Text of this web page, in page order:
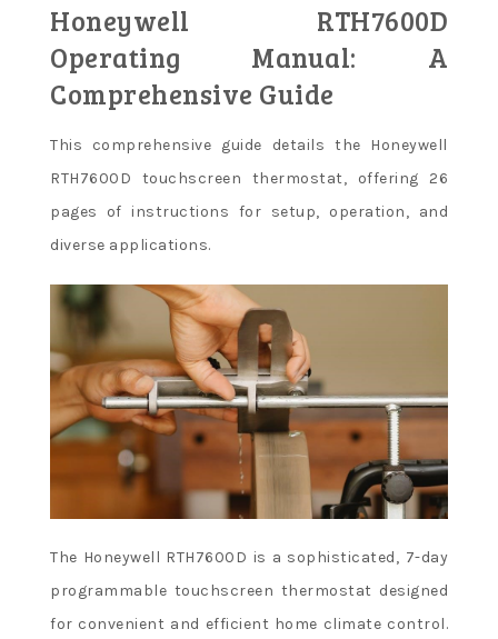
Honeywell RTH7600D
Operating Manual: A
Comprehensive Guide
This comprehensive guide details the Honeywell
RTH7600D touchscreen thermostat, offering 26
pages of instructions for setup, operation, and
diverse applications.
The Honeywell RTH7600D is a sophisticated, 7-day
programmable touchscreen thermostat designed
for convenient and efficient home climate control.